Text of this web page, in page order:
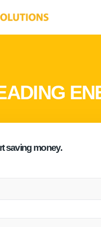
lighting is costing
are obvious, but
saving money.